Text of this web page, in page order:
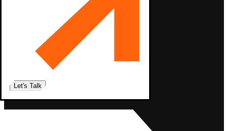
Let's Talk